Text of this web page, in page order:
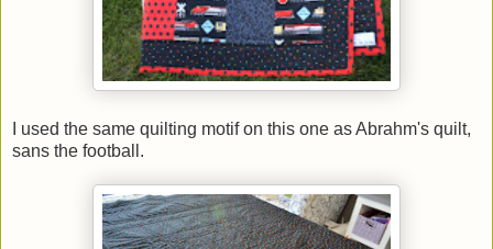
I used the same quilting motif on this one as Abrahm's quilt,
sans the football.